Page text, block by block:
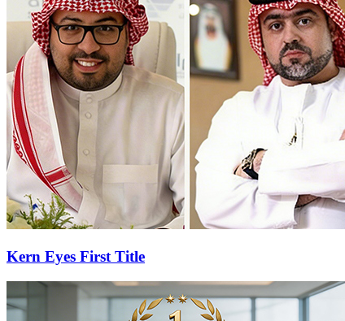
Kern Eyes First Title